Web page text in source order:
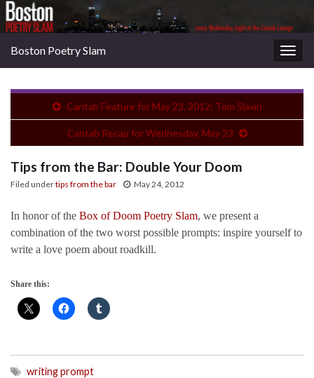
Boston Poetry Slam
Cantab Feature for May 23, 2012: Tom Slavin
Cantab Recap for Wednesday, May 23
Tips from the Bar: Double Your Doom
Filed undertips from the bar May 24, 2012
In honor of the Box of Doom Poetry Slam, we present a
combination of the two worst possible prompts: inspire yourself to
write a love poem about roadkill.
Share this:
writing prompt